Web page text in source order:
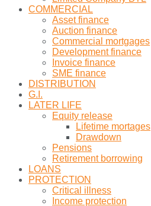
COMMERCIAL
Asset finance
Auction finance
Commercial mortgages
Development finance
Invoice finance
SME finance
DISTRIBUTION
G.I.
LATER LIFE
Equity release
Lifetime mortages
Drawdown
Pensions
Retirement borrowing
LOANS
PROTECTION
Critical illness
Income protection